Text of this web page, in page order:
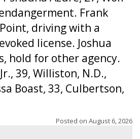
Frank
driving with a
license. Joshua
hold for other agency.
39, Williston, N.D.,
Boast, 33, Culbertson,
Posted on August 6, 2026